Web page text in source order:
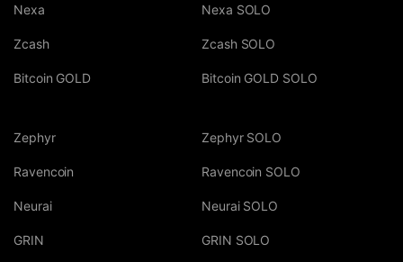
Nexa
Zcash
Bitcoin GOLD
Nexa SOLO
Zcash SOLO
Bitcoin GOLD SOLO
Zephyr
Ravencoin
Neurai
GRIN
Zephyr SOLO
Ravencoin SOLO
Neurai SOLO
GRIN SOLO